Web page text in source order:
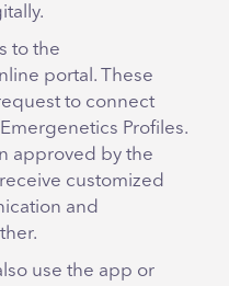
to the
portal. These
to connect
Profiles.
approved by the
customized
and
use the app or